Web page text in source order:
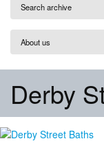
Search archive
About us
Derby